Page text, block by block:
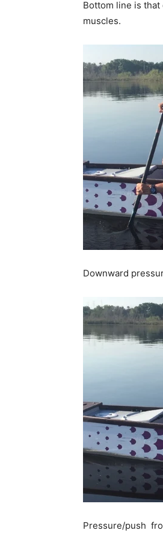
Bottom line is that
muscles.
Downward
Pressure/push